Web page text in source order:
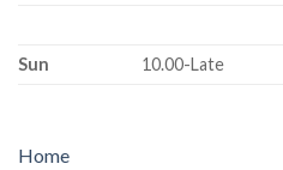
Sun
10.00-Late
Home